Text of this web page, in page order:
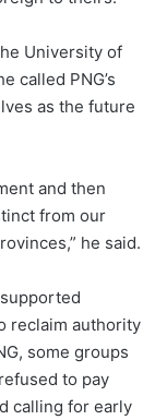
University of
called PNG’s
as the future
and then
from our
he said.
reclaim authority
some groups
to pay
calling for early